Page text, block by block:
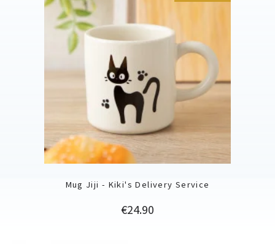
Mug Jiji - Kiki's Delivery Service
Price
€24.90